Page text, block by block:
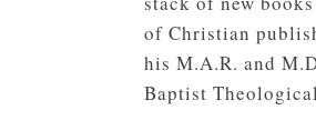
of Christian
his M.A.R. and
Baptist